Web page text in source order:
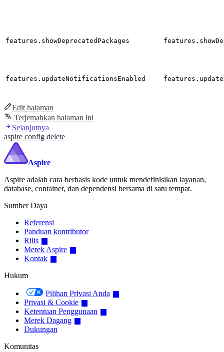
features.showDeprecatedPackages
features.updateNotificationsEnabled
Edit halaman
Terjemahkan halaman ini
Selanjutnya
aspire config delete
Aspire
Aspire adalah cara berbasis kode untuk mendefinisikan layanan,
database, container, dan dependensi bersama di satu tempat.
Sumber Daya
Referensi
Panduan kontributor
Rilis
Merek Aspire
Kontak
Hukum
Pilihan Privasi Anda
Privasi & Cookie
Ketentuan Penggunaan
Merek Dagang
Dukungan
Komunitas